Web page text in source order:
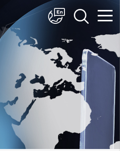
简体中文
English